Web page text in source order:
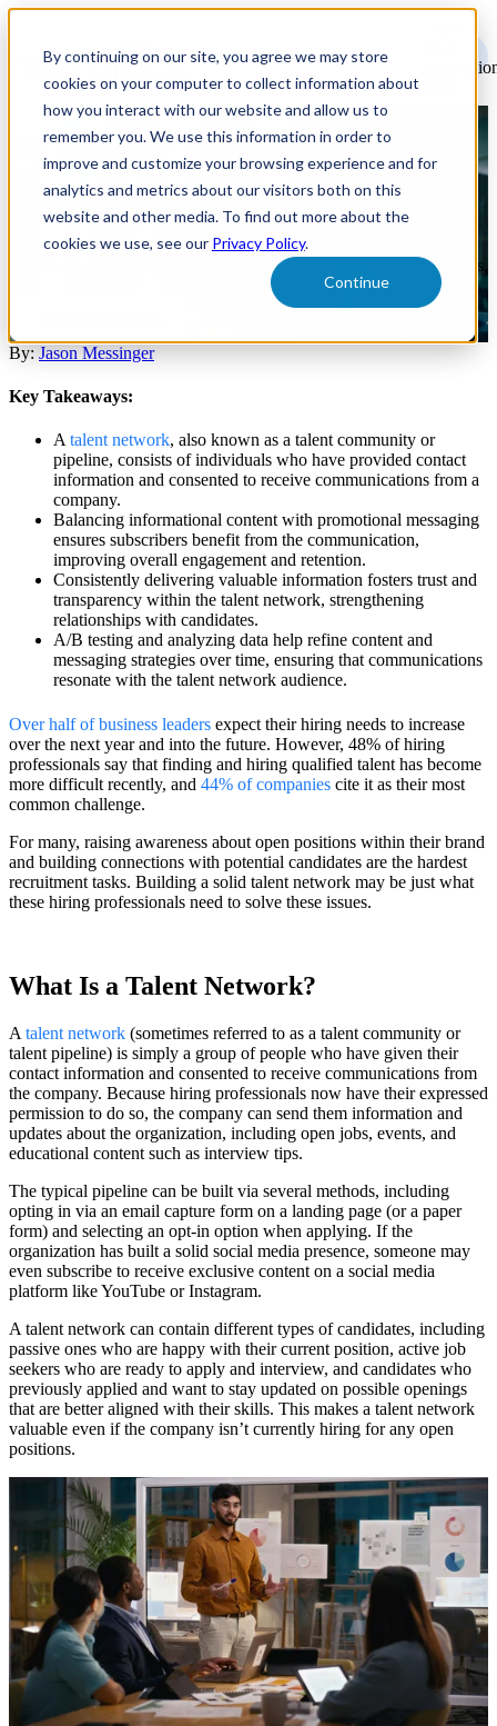
By continuing on our site, you agree we may store
cookies on your computer to collect information about
how you interact with our website and allow us to
remember you. We use this information in order to
improve and customize your browsing experience and for
analytics and metrics about our visitors both on this
website and other media. To find out more about the
cookies we use, see our Privacy Policy.
Continue
10 Tips for Building and
Engaging a Talent Network
By taking a systematic approach to social media branding and
advertising, talent acquisition teams can reach their target candidates.
By: Jason Messinger
Key Takeaways:
A talent network, also known as a talent community or
pipeline, consists of individuals who have provided contact
information and consented to receive communications from a
company.
Balancing informational content with promotional messaging
ensures subscribers benefit from the communication,
improving overall engagement and retention.
Consistently delivering valuable information fosters trust and
transparency within the talent network, strengthening
relationships with candidates.
A/B testing and analyzing data help refine content and
messaging strategies over time, ensuring that communications
resonate with the talent network audience.
Over half of business leaders expect their hiring needs to increase
over the next year and into the future. However, 48% of hiring
professionals say that finding and hiring qualified talent has become
more difficult recently, and 44% of companies cite it as their most
common challenge.
For many, raising awareness about open positions within their brand
and building connections with potential candidates are the hardest
recruitment tasks. Building a solid talent network may be just what
these hiring professionals need to solve these issues.
What Is a Talent Network?
A talent network (sometimes referred to as a talent community or
talent pipeline) is simply a group of people who have given their
contact information and consented to receive communications from
the company. Because hiring professionals now have their expressed
permission to do so, the company can send them information and
updates about the organization, including open jobs, events, and
educational content such as interview tips.
The typical pipeline can be built via several methods, including
opting in via an email capture form on a landing page (or a paper
form) and selecting an opt-in option when applying. If the
organization has built a solid social media presence, someone may
even subscribe to receive exclusive content on a social media
platform like YouTube or Instagram.
A talent network can contain different types of candidates, including
passive ones who are happy with their current position, active job
seekers who are ready to apply and interview, and candidates who
previously applied and want to stay updated on possible openings
that are better aligned with their skills. This makes a talent network
valuable even if the company isn’t currently hiring for any open
positions.